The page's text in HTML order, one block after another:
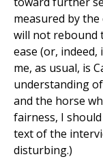
measured by
will not rebound
ease (or,
me, as usual, is
understanding
and the horse
fairness, I
text of the
disturbing.)